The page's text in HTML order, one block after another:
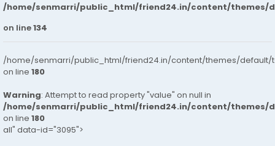
/home/senmarri/public_html/friend24.in/content/themes/
on line134
/home/senmarri/public_html/friend24.in/content/themes/default/
on line 180
Warning: Attempt to read property "value" on null in
/home/senmarri/public_html/friend24.in/content/themes/
on line 180
all" data-id="3095">